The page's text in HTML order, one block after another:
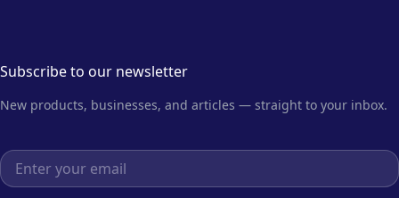
Subscribe to our newsletter
New products, businesses, and articles — straight to your inbox.
Email address